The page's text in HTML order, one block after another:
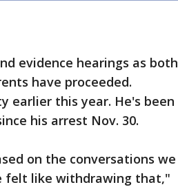
evidence hearings as both
have proceeded.
earlier this year. He's been
his arrest Nov. 30.
on the conversations we
felt like withdrawing that,"